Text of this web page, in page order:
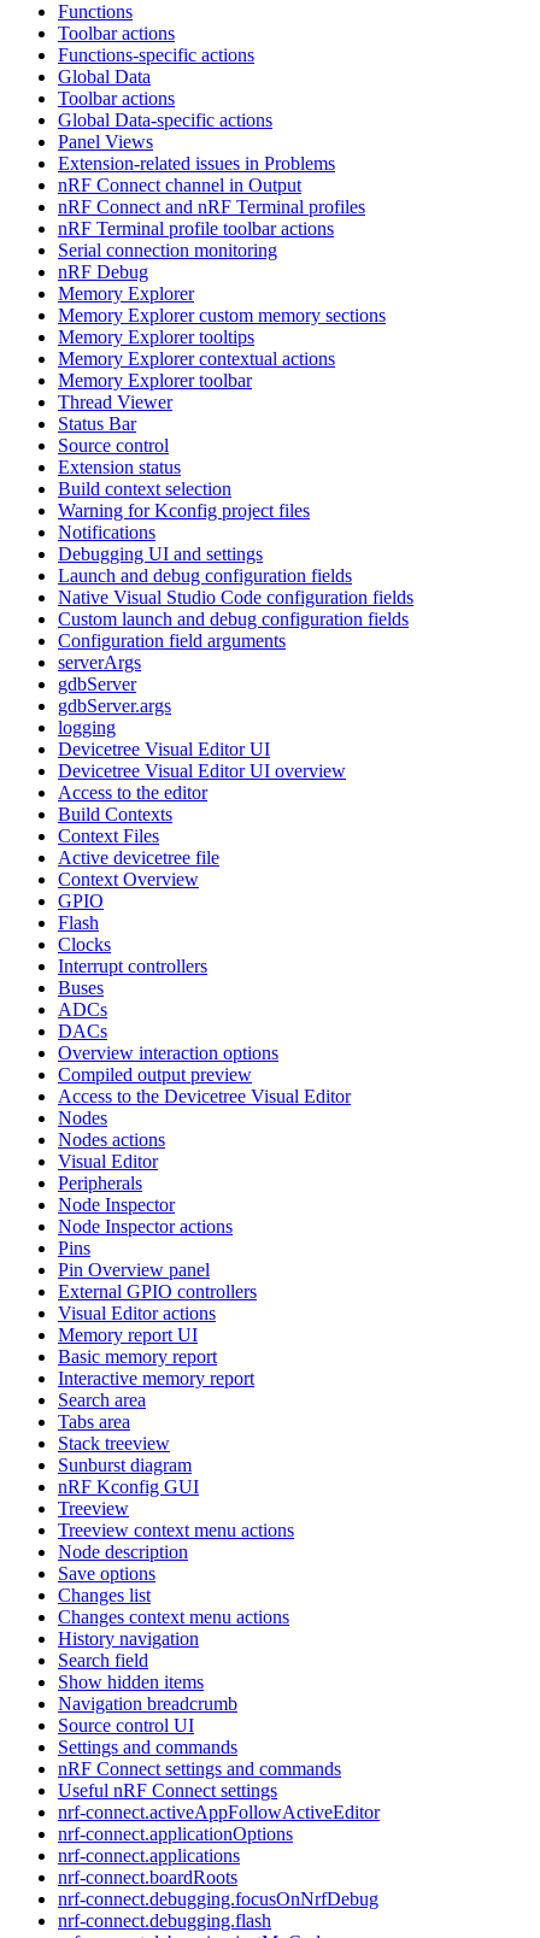
Functions
Toolbar actions
Functions-specific actions
Global Data
Toolbar actions
Global Data-specific actions
Panel Views
Extension-related issues in Problems
nRF Connect channel in Output
nRF Connect and nRF Terminal profiles
nRF Terminal profile toolbar actions
Serial connection monitoring
nRF Debug
Memory Explorer
Memory Explorer custom memory sections
Memory Explorer tooltips
Memory Explorer contextual actions
Memory Explorer toolbar
Thread Viewer
Status Bar
Source control
Extension status
Build context selection
Warning for Kconfig project files
Notifications
Debugging UI and settings
Launch and debug configuration fields
Native Visual Studio Code configuration fields
Custom launch and debug configuration fields
Configuration field arguments
serverArgs
gdbServer
gdbServer.args
logging
Devicetree Visual Editor UI
Devicetree Visual Editor UI overview
Access to the editor
Build Contexts
Context Files
Active devicetree file
Context Overview
GPIO
Flash
Clocks
Interrupt controllers
Buses
ADCs
DACs
Overview interaction options
Compiled output preview
Access to the Devicetree Visual Editor
Nodes
Nodes actions
Visual Editor
Peripherals
Node Inspector
Node Inspector actions
Pins
Pin Overview panel
External GPIO controllers
Visual Editor actions
Memory report UI
Basic memory report
Interactive memory report
Search area
Tabs area
Stack treeview
Sunburst diagram
nRF Kconfig GUI
Treeview
Treeview context menu actions
Node description
Save options
Changes list
Changes context menu actions
History navigation
Search field
Show hidden items
Navigation breadcrumb
Source control UI
Settings and commands
nRF Connect settings and commands
Useful nRF Connect settings
nrf-connect.activeAppFollowActiveEditor
nrf-connect.applicationOptions
nrf-connect.applications
nrf-connect.boardRoots
nrf-connect.debugging.focusOnNrfDebug
nrf-connect.debugging.flash